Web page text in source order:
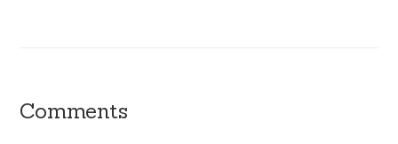
Comments